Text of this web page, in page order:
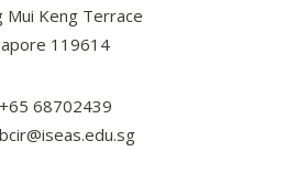
Mui Keng Terrace
119614
68702439